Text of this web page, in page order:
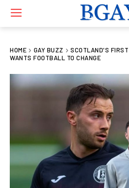
HOME GAY BUZZ
SCOTLAND'S
WANTS FOOTBALL TO CHANGE